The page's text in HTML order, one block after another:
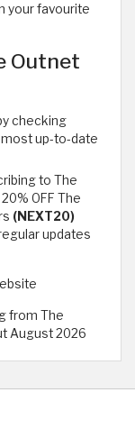
your favourite
Outnet
checking
up-to-date
to The
OFF The
(NEXT20)
updates
from The
August 2026